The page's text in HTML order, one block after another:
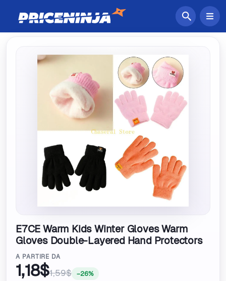
E7CE Warm Kids Winter Gloves Warm
Gloves Double-Layered Hand Protectors
For Babies
A PARTIRE DA
1,18$1,59$ −26%